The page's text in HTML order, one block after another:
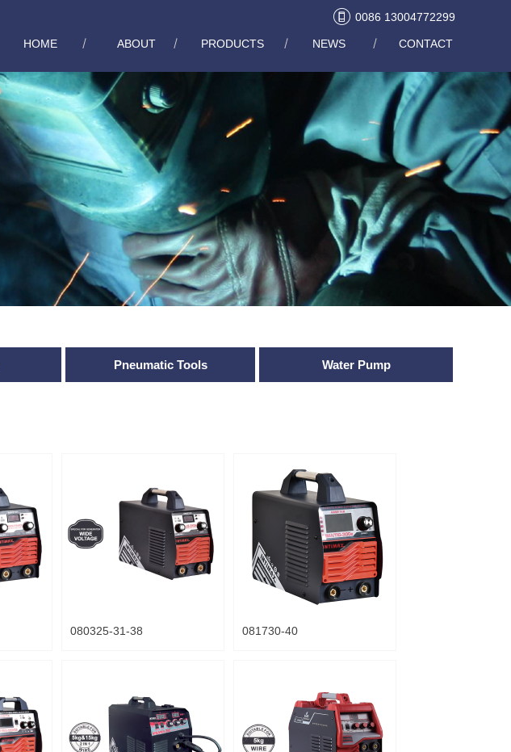
0086 13004772299
HOME ABOUT PRODUCTS NEWS CONTACT
080325-31-38 081730-40
Pneumatic Tools Water Pump